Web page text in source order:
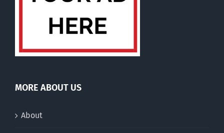
MORE ABOUT US
About